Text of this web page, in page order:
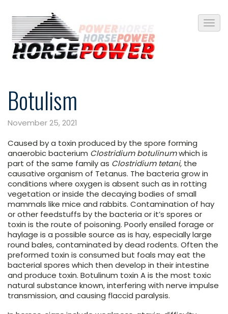
Botulism
November 25, 2021
Caused by a toxin produced by the spore forming
anaerobic bacterium Clostridium botulinumwhich is
part of the same family as Clostridium tetani, the
causative organism of Tetanus. The bacteria grow in
conditions where oxygen is absent such as in rotting
vegetation or inside the decaying bodies of small
mammals like mice and rabbits. Contamination of hay
or other feedstuffs by the bacteria or it’s spores or
toxin is the route of poisoning. Poorly ensiled forage or
haylage is a possible source as is hay, especially large
round bales, contaminated by dead rodents. Often the
preformed toxin is consumed but foals may eat the
bacterial spores which then develop in their intestine
and produce toxin. Botulinum toxin A is the most toxic
natural substance known, interfering with nerve impulse
transmission, and causing flaccid paralysis.